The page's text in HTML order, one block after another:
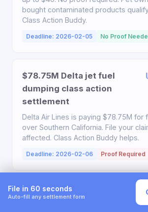
bought contaminated products
Class Action Buddy.
Deadline: 2026-02-05 No Proof
$78.75M Delta jet fuel
dumping class action
settlement
Delta Air Lines is paying $78.75M for
over Southern California. File your
affected. Class Action Buddy helps.
Deadline: 2026-02-06 Proof Required
$750,000 Ashley HomeStore
File in 60 seconds
Auto-fill any settlement form